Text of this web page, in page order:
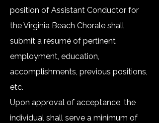
position of Assistant Conductor for
the Virginia Beach Chorale shall
submit a résumé of pertinent
employment, education,
accomplishments, previous positions,
etc.
Upon approval of acceptance, the
individual shall serve a minimum of